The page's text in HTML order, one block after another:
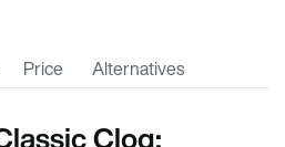
Price Alternatives
Clog: